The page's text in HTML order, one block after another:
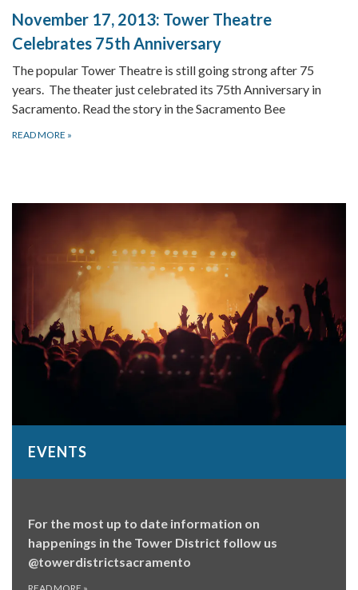
November 17, 2013: Tower Theatre
Celebrates 75th Anniversary
The popular Tower Theatre is still going strong after 75
years. The theater just celebrated its 75th Anniversary in
Sacramento. Read the story in the Sacramento Bee
READ MORE »
EVENTS
For the most up to date information on
happenings in the Tower District follow us
@towerdistrictsacramento